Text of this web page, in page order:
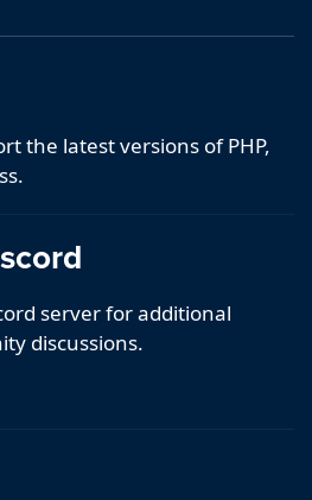
the latest versions of PHP,
server for additional
discussions.